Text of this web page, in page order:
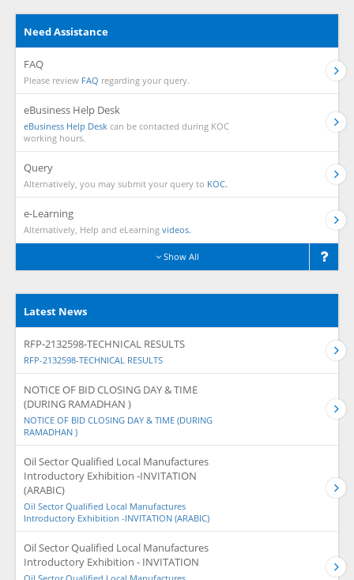
Need Assistance
FAQ
Please review FAQ regarding your query.
eBusiness Help Desk
eBusiness Help Desk can be contacted during KOC
working hours.
Query
Alternatively, you may submit your query to KOC.
e-Learning
Alternatively, Help and eLearning videos.
Show All
Latest News
RFP-2132598-TECHNICAL RESULTS
RFP-2132598-TECHNICAL RESULTS
NOTICE OF BID CLOSING DAY & TIME
(DURING RAMADHAN )
NOTICE OF BID CLOSING DAY & TIME (DURING
RAMADHAN )
Oil Sector Qualified Local Manufactures
Introductory Exhibition -INVITATION
(ARABIC)
Oil Sector Qualified Local Manufactures
Introductory Exhibition -INVITATION (ARABIC)
Oil Sector Qualified Local Manufactures
Introductory Exhibition - INVITATION